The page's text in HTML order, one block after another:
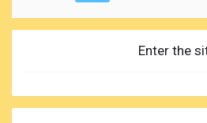
Enter the